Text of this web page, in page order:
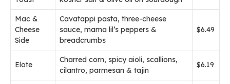
Mac &
Cheese
Side
Cavatappi pasta, three-cheese
sauce, mama lil’s peppers &
breadcrumbs
$6.49
Elote
Charred corn, spicy aioli, scallions,
cilantro, parmesan & tajin
$6.19